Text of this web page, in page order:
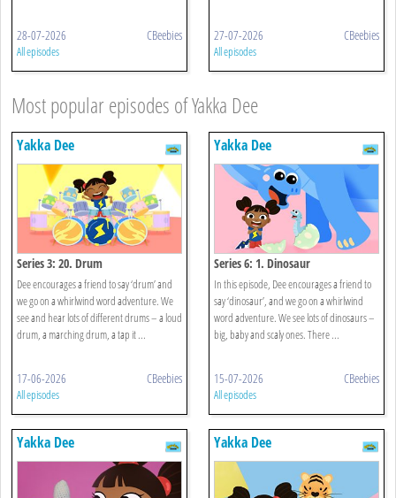
28-07-2026 CBeebies
All episodes
27-07-2026 CBeebies
All episodes
Most popular episodes of Yakka Dee
Yakka Dee
Series 3: 20. Drum
Dee encourages a friend to say ‘drum’ and
we go on a whirlwind word adventure. We
see and hear lots of different drums – a loud
drum, a marching drum, a tap it ...
17-06-2026 CBeebies
All episodes
Yakka Dee
Series 6: 1. Dinosaur
In this episode, Dee encourages a friend to
say ‘dinosaur’, and we go on a whirlwind
word adventure. We see lots of dinosaurs –
big, baby and scaly ones. There ...
15-07-2026 CBeebies
All episodes
Yakka Dee Yakka Dee